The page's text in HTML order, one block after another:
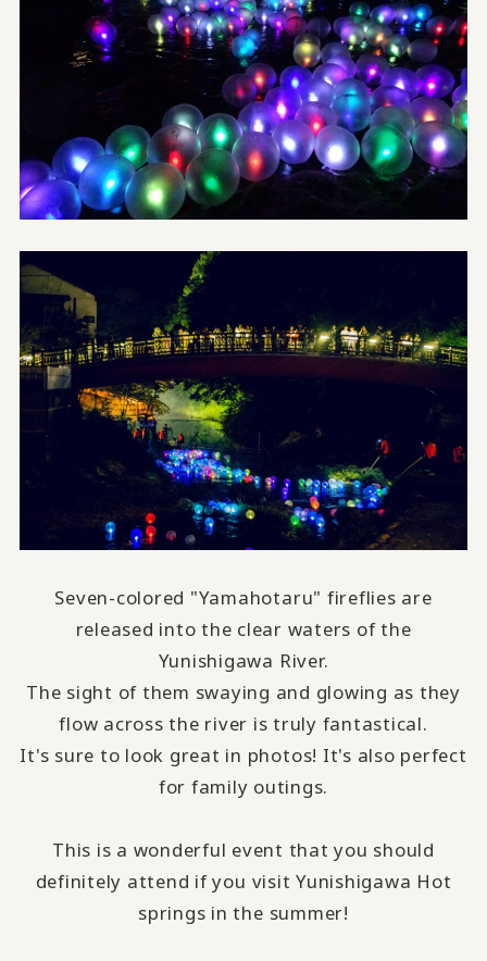
Seven-colored "Yamahotaru" fireflies are
released into the clear waters of the
Yunishigawa River.
The sight of them swaying and glowing as they
flow across the river is truly fantastical.
It's sure to look great in photos! It's also perfect
for family outings.
This is a wonderful event that you should
definitely attend if you visit Yunishigawa Hot
springs in the summer!